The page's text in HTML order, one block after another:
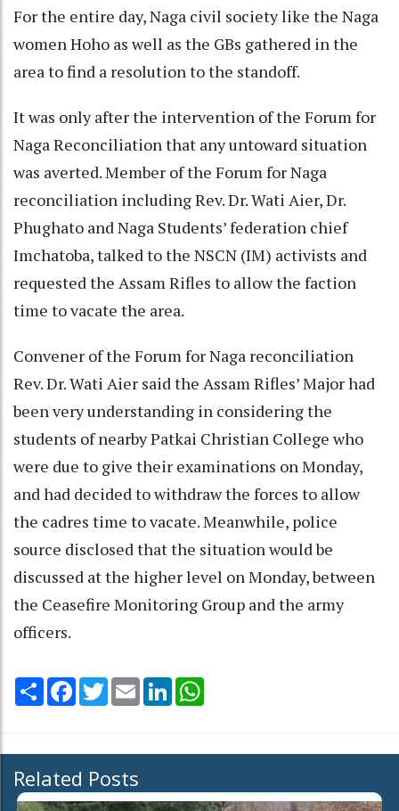
For the entire day, Naga civil society like the Naga
women Hoho as well as the GBs gathered in the
area to find a resolution to the standoff.
It was only after the intervention of the Forum for
Naga Reconciliation that any untoward situation
was averted. Member of the Forum for Naga
reconciliation including Rev. Dr. Wati Aier, Dr.
Phughato and Naga Students’ federation chief
Imchatoba, talked to the NSCN (IM) activists and
requested the Assam Rifles to allow the faction
time to vacate the area.
Convener of the Forum for Naga reconciliation
Rev. Dr. Wati Aier said the Assam Rifles’ Major had
been very understanding in considering the
students of nearby Patkai Christian College who
were due to give their examinations on Monday,
and had decided to withdraw the forces to allow
the cadres time to vacate. Meanwhile, police
source disclosed that the situation would be
discussed at the higher level on Monday, between
the Ceasefire Monitoring Group and the army
officers.
Share Facebook
TwitterEmail LinkedIn
Related Posts